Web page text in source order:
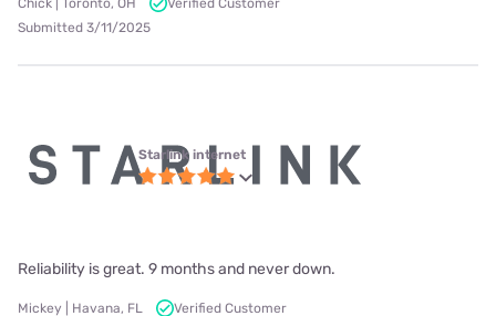
Submitted 3/11/2025
Starlink internet
Reliability is great. 9 months and never down.
Mickey | Havana, FL
Verified Customer